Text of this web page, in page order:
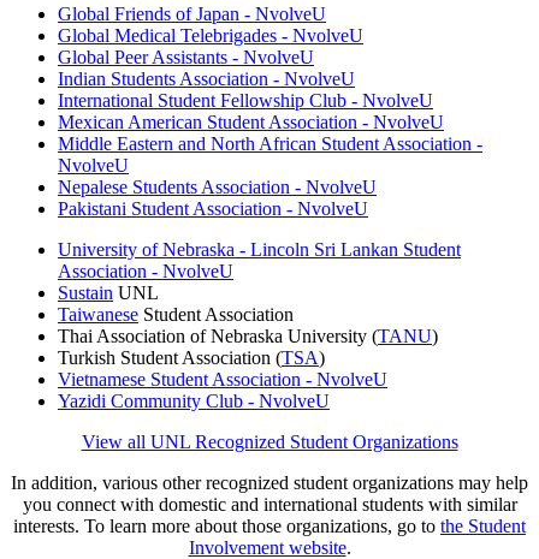
Global Friends of Japan - NvolveU
Global Medical Telebrigades - NvolveU
Global Peer Assistants - NvolveU
Indian Students Association - NvolveU
International Student Fellowship Club - NvolveU
Mexican American Student Association - NvolveU
Middle Eastern and North African Student Association -
NvolveU
Nepalese Students Association - NvolveU
Pakistani Student Association - NvolveU
University of Nebraska - Lincoln Sri Lankan Student
Association - NvolveU
Sustain UNL
Taiwanese Student Association
Thai Association of Nebraska University (TANU)
Turkish Student Association (TSA)
Vietnamese Student Association - NvolveU
Yazidi Community Club - NvolveU
View all UNL Recognized Student Organizations
In addition, various other recognized student organizations may help
you connect with domestic and international students with similar
interests. To learn more about those organizations, go to the Student
Involvement website.